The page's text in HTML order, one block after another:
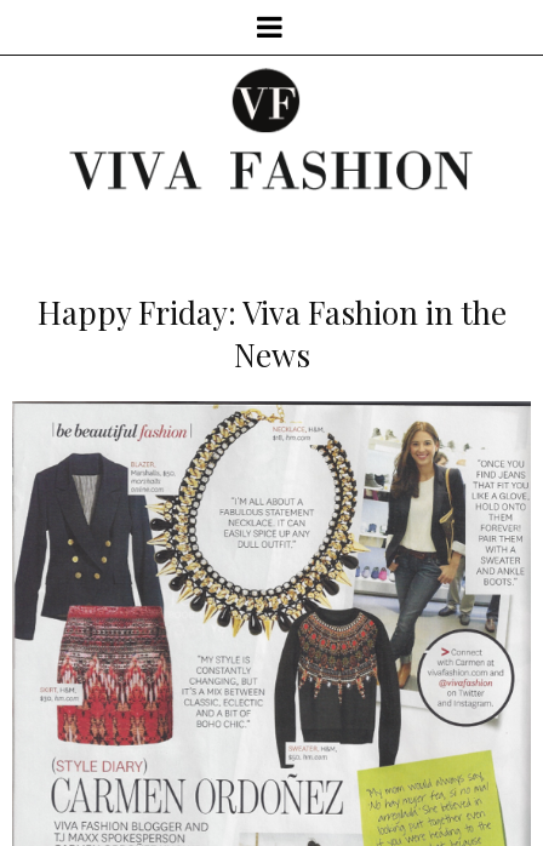
Happy Friday: Viva Fashion in the
News